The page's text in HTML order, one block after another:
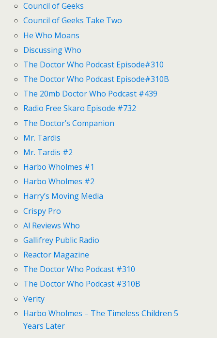
Council of Geeks
Council of Geeks Take Two
He Who Moans
Discussing Who
The Doctor Who Podcast Episode#310
The Doctor Who Podcast Episode#310B
The 20mb Doctor Who Podcast #439
Radio Free Skaro Episode #732
The Doctor’s Companion
Mr. Tardis
Mr. Tardis #2
Harbo Wholmes #1
Harbo Wholmes #2
Harry’s Moving Media
Crispy Pro
Al Reviews Who
Gallifrey Public Radio
Reactor Magazine
The Doctor Who Podcast #310
The Doctor Who Podcast #310B
Verity
Harbo Wholmes – The Timeless Children 5
Years Later